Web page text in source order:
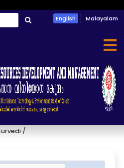
English Malayalam
/